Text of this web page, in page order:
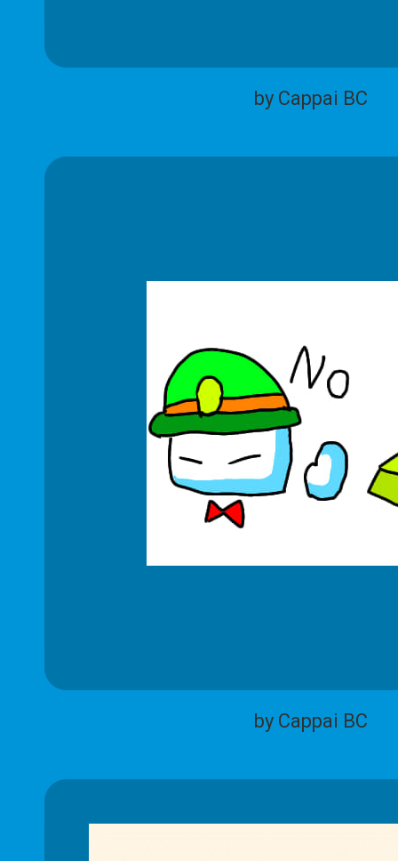
by Cappai BC
by Cappai BC